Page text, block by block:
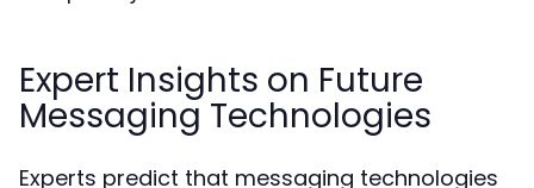
Expert Insights on Future
Messaging Technologies
Experts predict that messaging technologies